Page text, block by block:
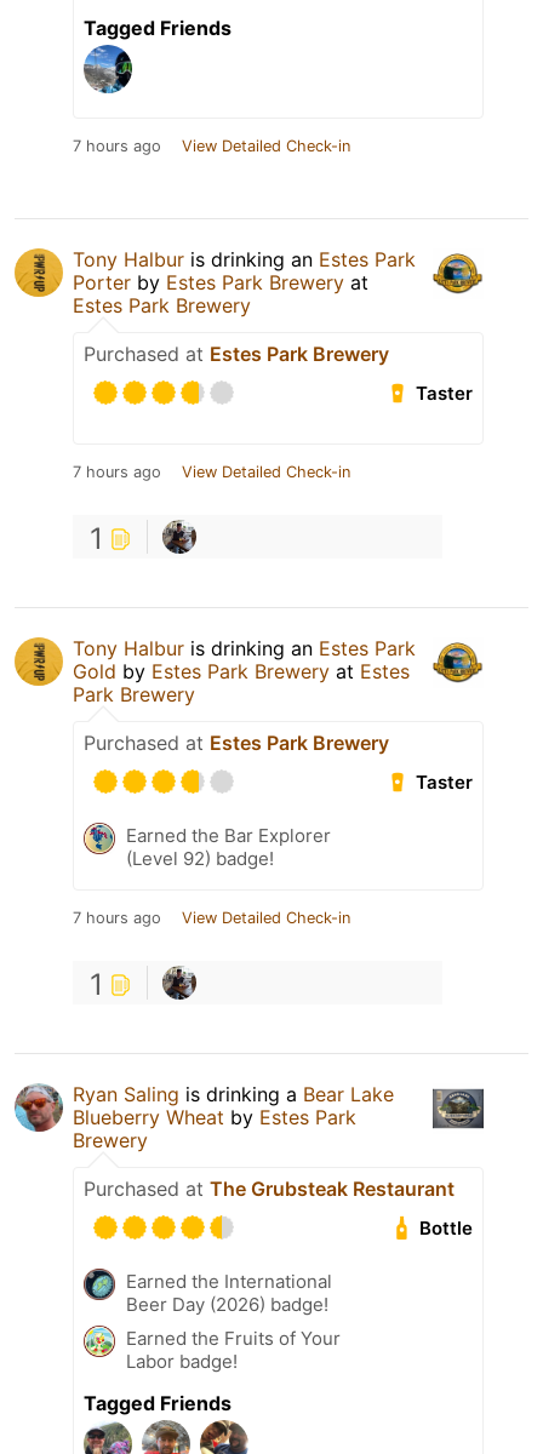
Tagged Friends
7 hours ago View Detailed Check-in
Tony Halbur is drinking an Estes Park
Porter by Estes Park Brewery at
Estes Park Brewery
Purchased at Estes Park Brewery
Taster
7 hours ago View Detailed Check-in
1
Tony Halbur is drinking an Estes Park
Gold by Estes Park Brewery at Estes
Park Brewery
Purchased at Estes Park Brewery
Taster
Earned the Bar Explorer
(Level 92) badge!
7 hours ago View Detailed Check-in
1
Ryan Saling is drinking a Bear Lake
Blueberry Wheat by Estes Park
Brewery
Purchased at The Grubsteak Restaurant
Bottle
Earned the International
Beer Day (2026) badge!
Earned the Fruits of Your
Labor badge!
Tagged Friends